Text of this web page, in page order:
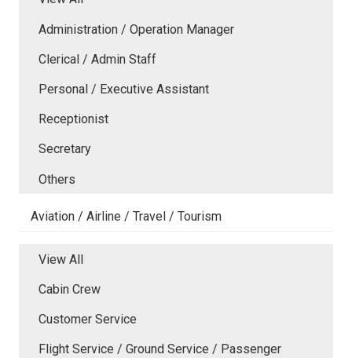
Administration / Operation Manager
Clerical / Admin Staff
Personal / Executive Assistant
Receptionist
Secretary
Others
Aviation / Airline / Travel / Tourism
View All
Cabin Crew
Customer Service
Flight Service / Ground Service / Passenger